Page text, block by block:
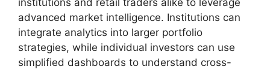
advanced market intelligence. Institutions can
integrate analytics into larger portfolio
strategies, while individual investors can use
simplified dashboards to understand cross-